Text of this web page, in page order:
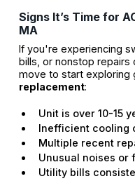
Signs It’s Time for
MA
If you're experiencing
bills, or nonstop repairs
move to start exploring
replacement:
Unit is over 10-15
Inefficient cooling
Multiple recent
Unusual noises or
Utility bills